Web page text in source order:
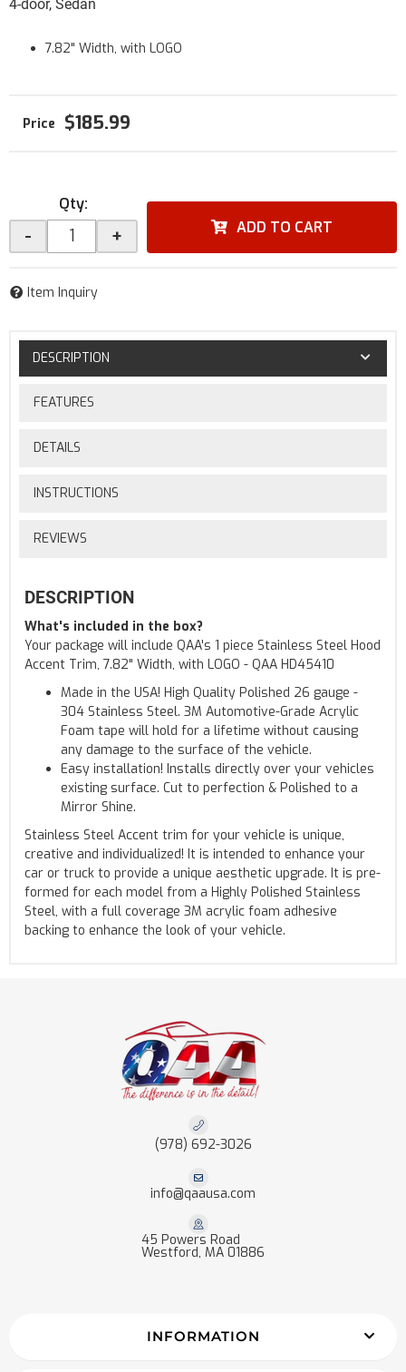
4-door, Sedan
7.82" Width, with LOGO
$185.99
Qty:
- + ADD TO CART
Item Inquiry
DESCRIPTION
FEATURES
DETAILS
INSTRUCTIONS
REVIEWS
DESCRIPTION
What's included in the box?
Your package will include QAA's 1 piece Stainless Steel Hood
Accent Trim, 7.82" Width, with LOGO - QAA HD45410
Made in the USA! High Quality Polished 26 gauge -
304 Stainless Steel. 3M Automotive-Grade Acrylic
Foam tape will hold for a lifetime without causing
any damage to the surface of the vehicle.
Easy installation! Installs directly over your vehicles
existing surface. Cut to perfection & Polished to a
Mirror Shine.
Stainless Steel Accent trim for your vehicle is unique,
creative and individualized! It is intended to enhance your
car or truck to provide a unique aesthetic upgrade. It is pre-
formed for each model from a Highly Polished Stainless
Steel, with a full coverage 3M acrylic foam adhesive
backing to enhance the look of your vehicle.
(978) 692-3026
info@qaausa.com
45 Powers Road
Westford, MA 01886
INFORMATION